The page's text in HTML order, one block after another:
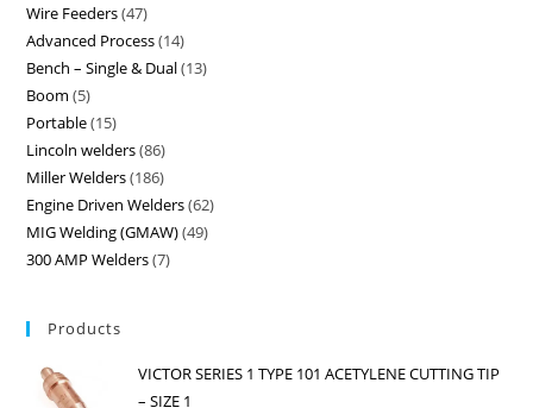
Wire Feeders 47
Advanced Process 14
Bench – Single & Dual 13
Boom 5
Portable 15
Lincoln welders 86
Miller Welders 186
Engine Driven Welders 62
MIG Welding (GMAW) 49
300 AMP Welders 7
Products
VICTOR SERIES 1 TYPE 101 ACETYLENE CUTTING TIP
– SIZE 1